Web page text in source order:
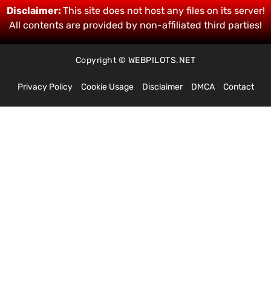
Disclaimer:This site does not host any files on its server!
All contents are provided by non-affiliated third parties!
Copyright © WEBPILOTS.NET
Privacy Policy Cookie Usage Disclaimer DMCA Contact